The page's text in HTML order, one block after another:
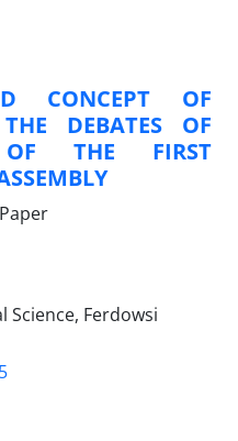
CONCEPT OF
DEBATES OF
OF THE FIRST
Science, Ferdowsi